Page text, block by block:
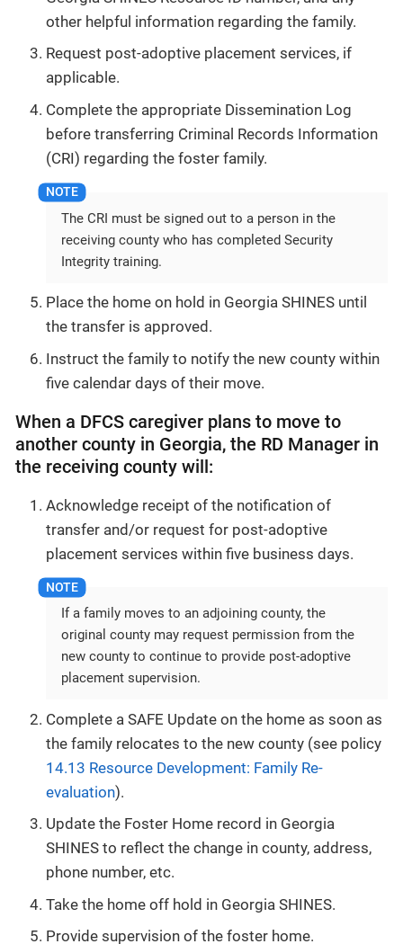
other helpful information regarding the family.
Request post-adoptive placement services, if
applicable.
Complete the appropriate Dissemination Log
before transferring Criminal Records Information
(CRI) regarding the foster family.
The CRI must be signed out to a person in the
receiving county who has completed Security
Integrity training.
Place the home on hold in Georgia SHINES until
the transfer is approved.
Instruct the family to notify the new county within
five calendar days of their move.
When a DFCS caregiver plans to move to
another county in Georgia, the RD Manager in
the receiving county will:
Acknowledge receipt of the notification of
transfer and/or request for post-adoptive
placement services within five business days.
If a family moves to an adjoining county, the
original county may request permission from the
new county to continue to provide post-adoptive
placement supervision.
Complete a SAFE Update on the home as soon as
the family relocates to the new county (see policy
14.13 Resource Development: Family Re-
evaluation).
Update the Foster Home record in Georgia
SHINES to reflect the change in county, address,
phone number, etc.
Take the home off hold in Georgia SHINES.
Provide supervision of the foster home.